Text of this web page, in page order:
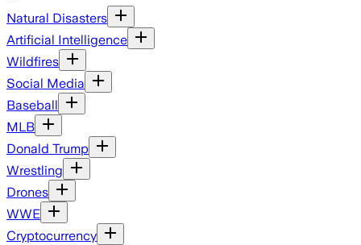
Natural Disasters
Artificial Intelligence
Wildfires
Social Media
Baseball
MLB
Donald Trump
Wrestling
Drones
WWE
Cryptocurrency